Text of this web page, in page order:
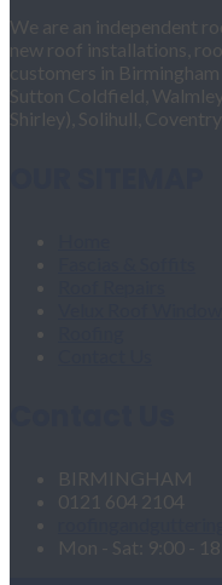
We are an independent
new roof installations,
customers in
Sutton Coldfield,
Shirley), Solihull,
BIRMINGHAM
0121 604 2104
Mon - Sat: 9:00 -